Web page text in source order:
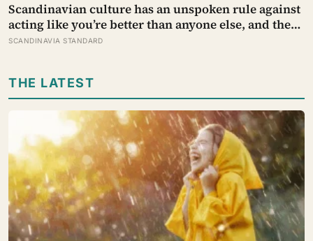
Scandinavian culture has an unspoken rule against
acting like you’re better than anyone else, and the
psychological cost of breaking it may explain why
SCANDINAVIA STANDARD
THE LATEST